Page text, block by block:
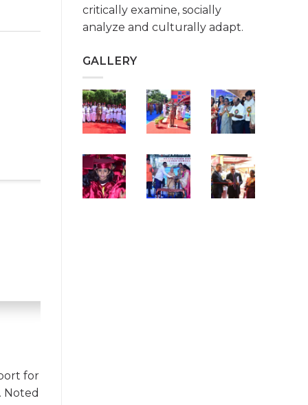
for
Noted
critically examine, socially
analyze and culturally adapt.
GALLERY